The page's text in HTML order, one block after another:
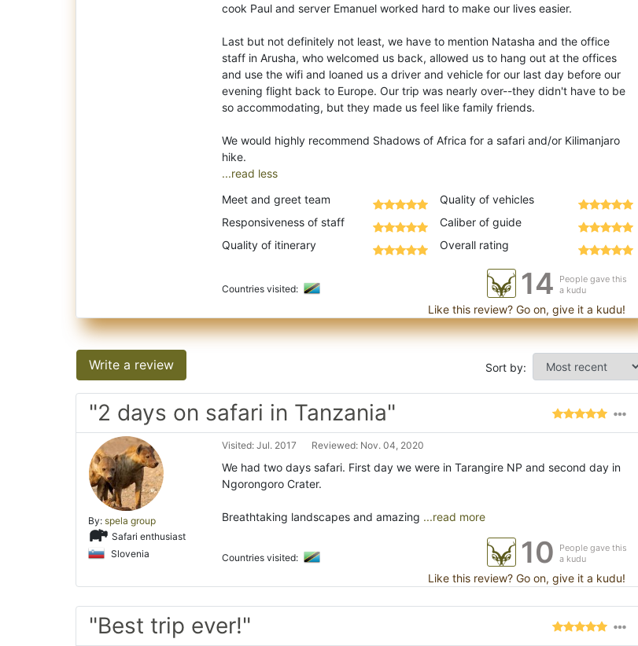
cook Paul and server Emanuel worked hard to make our lives easier.
Last but not definitely not least, we have to mention Natasha and the office
staff in Arusha, who welcomed us back, allowed us to hang out at the offices
and use the wifi and loaned us a driver and vehicle for our last day before our
evening flight back to Europe. Our trip was nearly over--they didn't have to be
so accommodating, but they made us feel like family friends.
We would highly recommend Shadows of Africa for a safari and/or Kilimanjaro
...read less
Meet and greet team
Responsiveness of staff
Quality of itinerary
Quality of vehicles
Caliber of guide
Overall rating
Countries visited: 14
People gave this
a kudu
Like this review? Go on, give it a kudu!
Write a review Sort by:
"2 days on safari in Tanzania"
By: spela group
Safari enthusiast
Slovenia
Visited: Jul. 2017 Reviewed: Nov. 04, 2020
We had two days safari. First day we were in Tarangire NP and second day in
Ngorongoro Crater.
Breathtaking landscapes and amazing ...read more
Countries visited: 10
People gave this
a kudu
Like this review? Go on, give it a kudu!
"Best trip ever!"